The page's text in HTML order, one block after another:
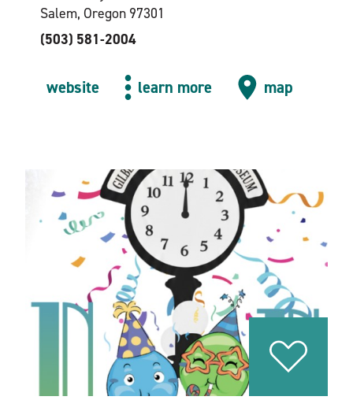
Salem, Oregon 97301
(503) 581-2004
website learn more map